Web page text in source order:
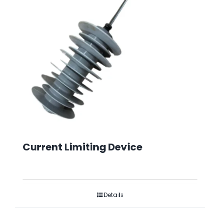
Current Limiting Device
Details